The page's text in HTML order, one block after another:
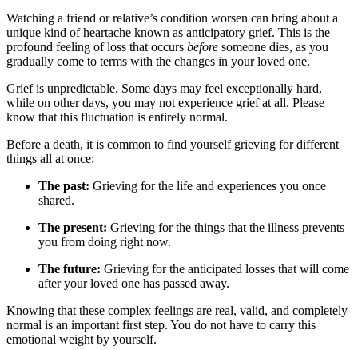
Watching a friend or relative’s condition worsen can bring about a
unique kind of heartache known as anticipatory grief. This is the
profound feeling of loss that occurs before someone dies, as you
gradually come to terms with the changes in your loved one.
Grief is unpredictable. Some days may feel exceptionally hard,
while on other days, you may not experience grief at all. Please
know that this fluctuation is entirely normal.
Before a death, it is common to find yourself grieving for different
things all at once:
The past: Grieving for the life and experiences you once
shared.
The present: Grieving for the things that the illness prevents
you from doing right now.
The future: Grieving for the anticipated losses that will come
after your loved one has passed away.
Knowing that these complex feelings are real, valid, and completely
normal is an important first step. You do not have to carry this
emotional weight by yourself.